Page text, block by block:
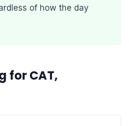
of how the day
for CAT,